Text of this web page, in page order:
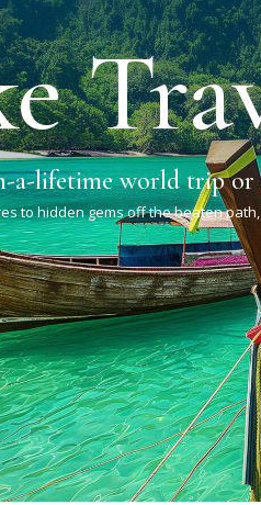
a-lifetime world trip
to hidden gems off the beaten